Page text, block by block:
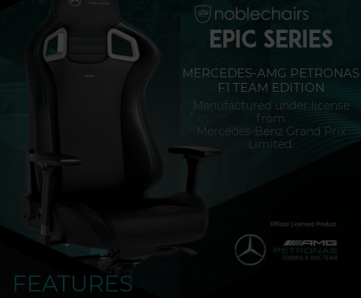
EPIC SERIES
MERCEDES-AMG PETRONAS
F1 TEAM EDITION
Manufactured under license
from
Mercedes-Benz Grand Prix
Limited.
FEATURES